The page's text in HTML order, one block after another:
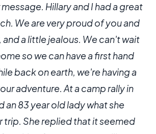
Hillary and I had a great
We are very proud of you and
a little jealous. We can't wait
so we can have a first hand
back on earth, we're having a
adventure. At a camp rally in
an 83 year old lady what she
trip. She replied that it seemed